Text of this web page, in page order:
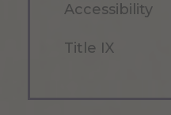
Accessibility
Title IX